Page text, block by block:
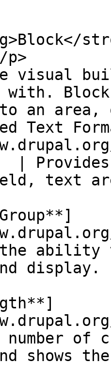
p>
visual
with.
an
Text
Provides
text
the ability
display.
of
shows